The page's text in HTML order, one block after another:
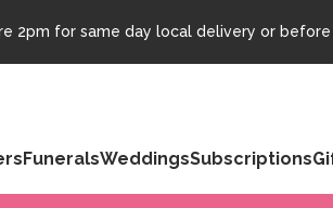
2pm for same day local delivery or
FuneralsWeddingsSubscriptions